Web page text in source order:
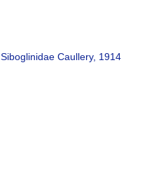
Siboglinidae Caullery, 1914